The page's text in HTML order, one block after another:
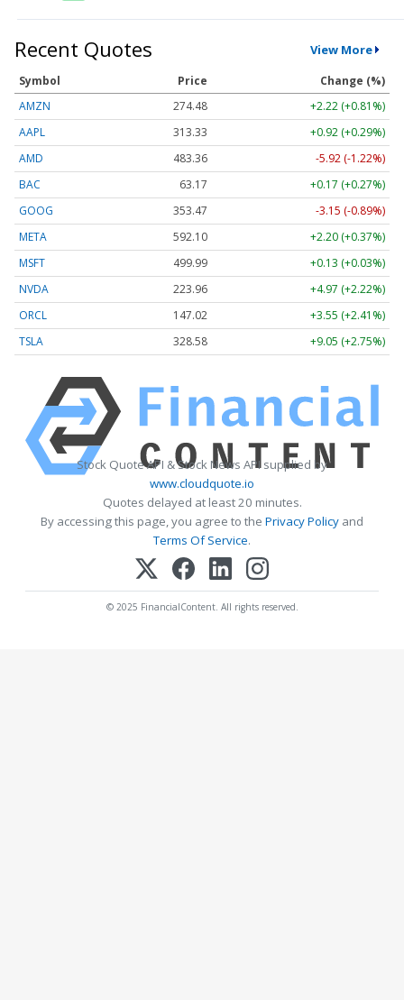
Recent Quotes View More
Symbol Price
Change (%)
AMZN
274.48
+2.22 (+0.81%)
AAPL
313.33
+0.92 (+0.29%)
AMD
483.36
-5.92 (-1.22%)
BAC
63.17
+0.17 (+0.27%)
GOOG
353.47
-3.15 (-0.89%)
META
592.10
+2.20 (+0.37%)
MSFT
499.99
+0.13 (+0.03%)
NVDA
223.96
+4.97 (+2.22%)
ORCL
147.02
+3.55 (+2.41%)
TSLA
328.58 +9.05 (+2.75%)
Stock Quote API & Stock News API supplied by
www.cloudquote.io
Quotes delayed at least 20 minutes.
By accessing this page, you agree to the Privacy Policy and
Terms Of Service.
© 2025 FinancialContent. All rights reserved.